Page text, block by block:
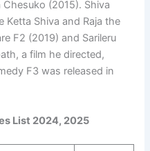
(2015). Shiva
Ketta Shiva and Raja the
F2 (2019) and Sarileru
a film he directed,
F3 was released in
List 2024, 2025